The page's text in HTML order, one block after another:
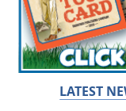
LATEST